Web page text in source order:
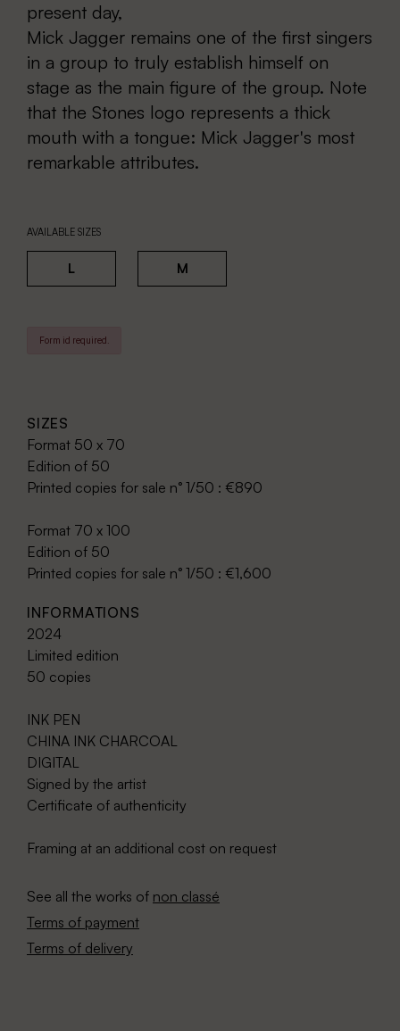
present day,
Mick Jagger remains one of the first singers
in a group to truly establish himself on
stage as the main figure of the group. Note
that the Stones logo represents a thick
mouth with a tongue: Mick Jagger's most
remarkable attributes.
AVAILABLE SIZES
L M
Form id required.
SIZES
Format 50 x 70
Edition of 50
Printed copies for sale n° 1/50 : €890
Format 70 x 100
Edition of 50
Printed copies for sale n° 1/50 : €1,600
INFORMATIONS
2024
Limited edition
50 copies
INK PEN
CHINA INK CHARCOAL
DIGITAL
Signed by the artist
Certificate of authenticity
Framing at an additional cost on request
See all the works of non classé
Terms of payment
Terms of delivery